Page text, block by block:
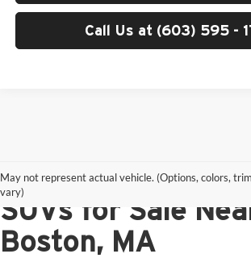
Call Us at (603) 595 -
May not represent actual vehicle. (Options, colors,
vary)
Pre-Owned Cars
SUVs for Sale
Boston, MA